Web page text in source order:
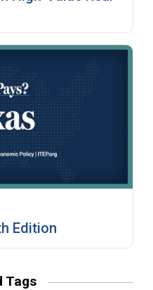
Edition
Tags